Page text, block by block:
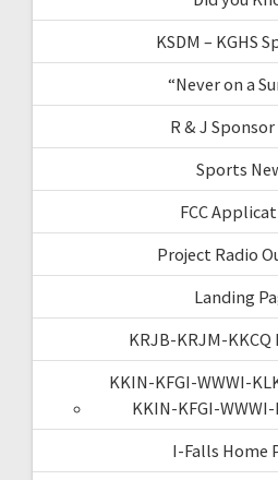
KSDM – KGHS
“Never on a
R & J Sponsor
Sports
FCC
Project Radio
Landing
KRJB-KRJM-KKCQ
KKIN-KFGI-WWWI-
KKIN-KFGI-
I-Falls Home